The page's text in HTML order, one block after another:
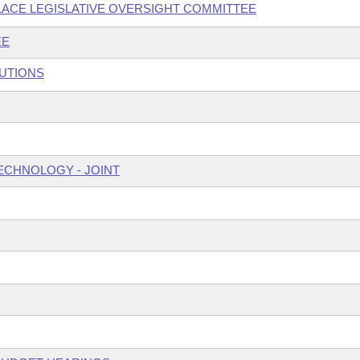
LEGISLATIVE OVERSIGHT COMMITTEE
- JOINT